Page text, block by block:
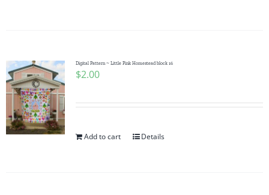
Digital Pattern ~ Little Pink Homestead block 16
$2.00
Add to cart Details